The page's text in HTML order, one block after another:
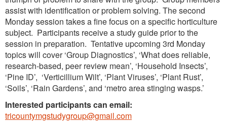
assist with identification or problem solving. The second
Monday session takes a fine focus on a specific horticulture
subject. Participants receive a study guide prior to the
session in preparation. Tentative upcoming 3rd Monday
topics will cover ‘Group Diagnostics’, ‘What does reliable,
research-based, peer review mean’, ‘Household Insects’,
‘Pine ID’, ‘Verticillium Wilt’, ‘Plant Viruses’, ‘Plant Rust’,
‘Soils’, ‘Rain Gardens’, and ‘metro area stinging wasps.’
Interested participants can email:
tricountymgstudygroup@gmail.com